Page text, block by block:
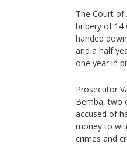
The Court of
bribery of 14
handed
and a half
one year in
Prosecutor
Bemba, two
accused of
money to
crimes and